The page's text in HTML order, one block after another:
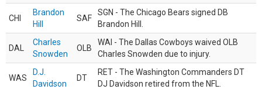
CHI
Brandon
Hill
SAF
SGN - The Chicago Bears signed DB
Brandon Hill.
DAL
Charles
Snowden
OLB
WAI - The Dallas Cowboys waived OLB
Charles Snowden due to injury.
WAS
D.J.
Davidson
DT
RET - The Washington Commanders DT
DJ Davidson retired from the NFL.